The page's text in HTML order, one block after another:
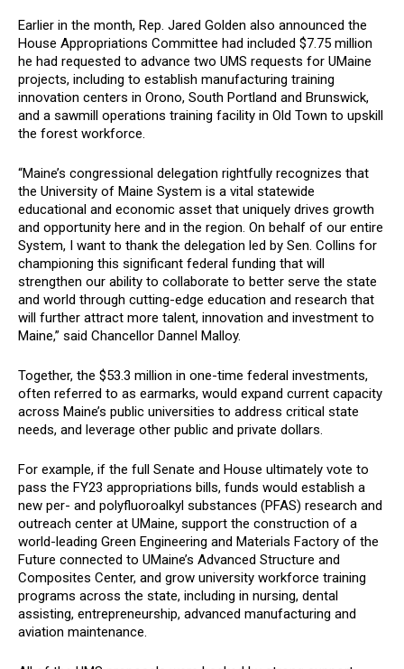
Earlier in the month, Rep. Jared Golden also announced the
House Appropriations Committee had included $7.75 million
he had requested to advance two UMS requests for UMaine
projects, including to establish manufacturing training
innovation centers in Orono, South Portland and Brunswick,
and a sawmill operations training facility in Old Town to upskill
the forest workforce.
“Maine’s congressional delegation rightfully recognizes that
the University of Maine System is a vital statewide
educational and economic asset that uniquely drives growth
and opportunity here and in the region. On behalf of our entire
System, I want to thank the delegation led by Sen. Collins for
championing this significant federal funding that will
strengthen our ability to collaborate to better serve the state
and world through cutting-edge education and research that
will further attract more talent, innovation and investment to
Maine,” said Chancellor Dannel Malloy.
Together, the $53.3 million in one-time federal investments,
often referred to as earmarks, would expand current capacity
across Maine’s public universities to address critical state
needs, and leverage other public and private dollars.
For example, if the full Senate and House ultimately vote to
pass the FY23 appropriations bills, funds would establish a
new per- and polyfluoroalkyl substances (PFAS) research and
outreach center at UMaine, support the construction of a
world-leading Green Engineering and Materials Factory of the
Future connected to UMaine’s Advanced Structure and
Composites Center, and grow university workforce training
programs across the state, including in nursing, dental
assisting, entrepreneurship, advanced manufacturing and
aviation maintenance.